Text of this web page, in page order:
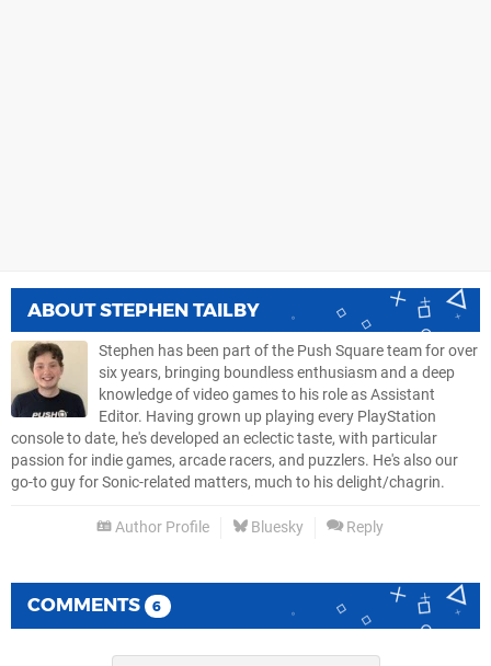
ABOUTSTEPHEN TAILBY
Stephen has been part of the Push Square team for over
six years, bringing boundless enthusiasm and a deep
knowledge of video games to his role as Assistant
Editor. Having grown up playing every PlayStation
console to date, he's developed an eclectic taste, with particular
passion for indie games, arcade racers, and puzzlers. He's also our
go-to guy for Sonic-related matters, much to his delight/chagrin.
Author Profile Bluesky Reply
COMMENTS 6